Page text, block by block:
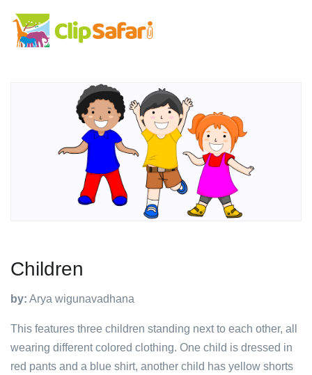
Children
by: Arya wigunavadhana
This features three children standing next to each other, all
wearing different colored clothing. One child is dressed in
red pants and a blue shirt, another child has yellow shorts